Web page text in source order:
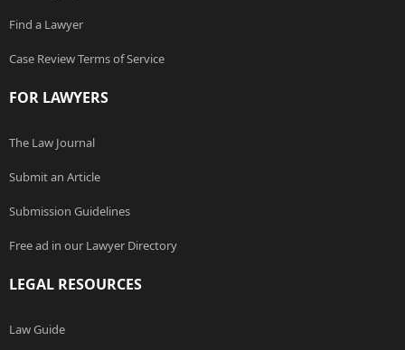
Find a Lawyer
Case Review Terms of Service
FOR LAWYERS
The Law Journal
Submit an Article
Submission Guidelines
Free ad in our Lawyer Directory
LEGAL RESOURCES
Law Guide